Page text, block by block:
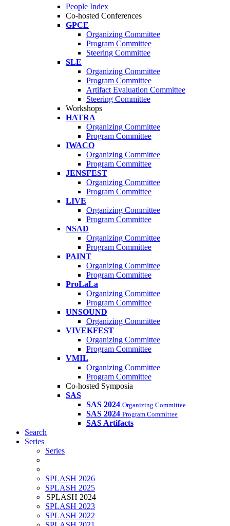
People Index
Co-hosted Conferences
GPCE
Organizing Committee
Program Committee
Steering Committee
SLE
Organizing Committee
Program Committee
Artifact Evaluation Committee
Steering Committee
Workshops
HATRA
Organizing Committee
Program Committee
IWACO
Organizing Committee
Program Committee
JENSFEST
Organizing Committee
Program Committee
LIVE
Organizing Committee
Program Committee
NSAD
Organizing Committee
Program Committee
PAINT
Organizing Committee
Program Committee
ProLaLa
Organizing Committee
Program Committee
UNSOUND
Organizing Committee
VIVEKFEST
Organizing Committee
Program Committee
VMIL
Organizing Committee
Program Committee
Co-hosted Symposia
SAS
SAS 2024 Organizing Committee
SAS 2024 Program Committee
SAS Artifacts
Search
Series
Series
SPLASH 2026
SPLASH 2025
SPLASH 2024
SPLASH 2023
SPLASH 2022